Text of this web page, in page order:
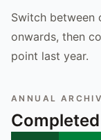
Switch between
onwards, then
point last year.
ANNUAL